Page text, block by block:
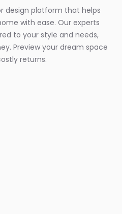
design platform that helps
with ease. Our experts
to your style and needs,
Preview your dream space
returns.